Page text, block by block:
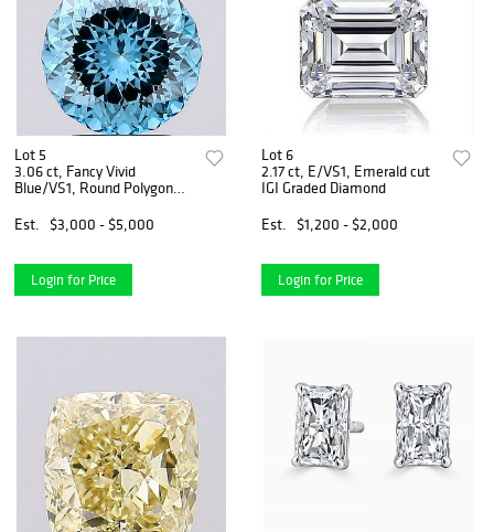
Lot 5
3.06 ct, Fancy Vivid
Blue/VS1, Round Polygon
Est.
$3,000 - $5,000
Login for Price
Lot 6
2.17 ct, E/VS1, Emerald cut
IGI Graded Diamond
Est.
$1,200 - $2,000
Login for Price